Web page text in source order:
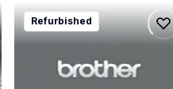
rhll5100dn
rhll5100dn
laser-printers
hll5100dn_us_eu_as
Refurbished